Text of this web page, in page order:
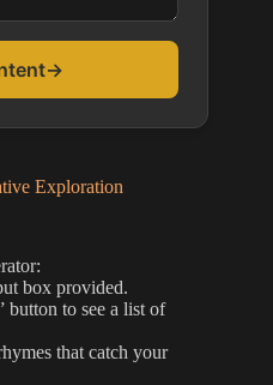
→
Exploration
box provided.
button to see a list of
that catch your